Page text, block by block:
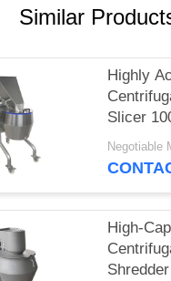
Similar
Highly
Slicer
12-
Head For
Negotiable
High-